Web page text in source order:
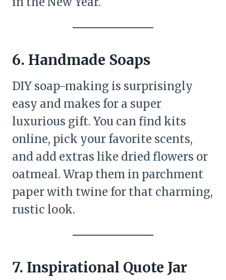
6. Handmade Soaps
DIY soap-making is surprisingly
easy and makes for a super
luxurious gift. You can find kits
online, pick your favorite scents,
and add extras like dried flowers or
oatmeal. Wrap them in parchment
paper with twine for that charming,
rustic look.
7. Inspirational Quote Jar